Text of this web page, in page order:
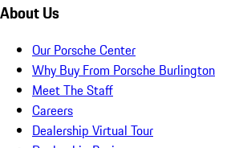
About Us
Our Porsche Center
Why Buy From Porsche Burlington
Meet The Staff
Careers
Dealership Virtual Tour